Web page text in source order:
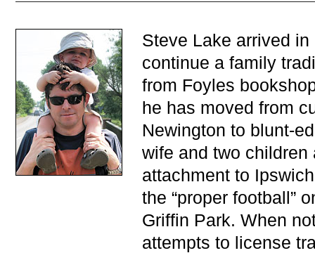
Steve Lake arrived
continue a family
from Foyles
he has moved from
Newington to blunt-
wife and two
attachment to
the “proper football”
Griffin Park. When
attempts to license